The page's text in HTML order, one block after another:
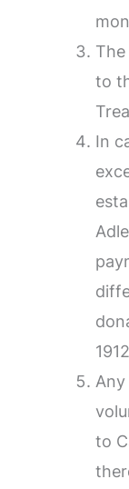
to
In
to